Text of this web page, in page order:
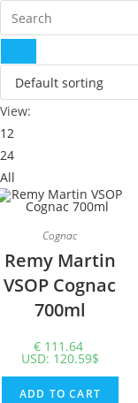
View:
12
24
All
Cognac
Remy Martin
VSOP Cognac
700ml
€ 111.64
USD: 120.59$
ADD TO CART